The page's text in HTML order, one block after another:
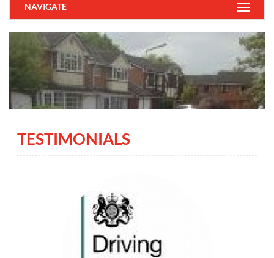
NAVIGATE
TESTIMONIALS